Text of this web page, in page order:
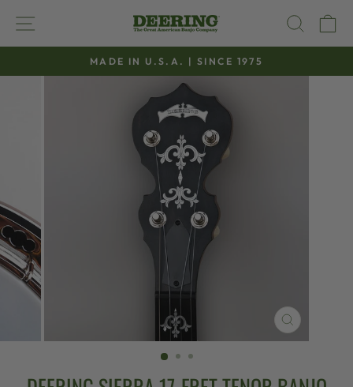
content
SITE NAVIGATION
Pause
slideshow
MADE IN U.S.A. | SINCE 1975
CLOSE
(ESC)